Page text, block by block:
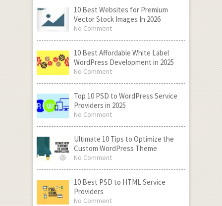
10 Best Websites for Premium
Vector Stock Images In 2026
No Comment
10 Best Affordable White Label
WordPress Development in 2025
No Comment
Top 10 PSD to WordPress Service
Providers in 2025
No Comment
Ultimate 10 Tips to Optimize the
Custom WordPress Theme
No Comment
10 Best PSD to HTML Service
Providers
No Comment